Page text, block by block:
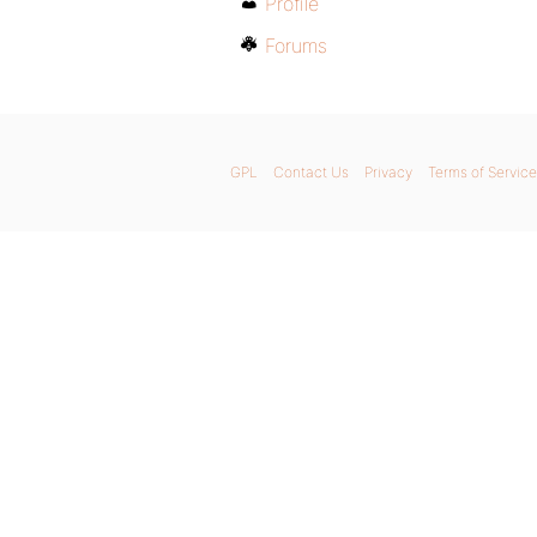
Forums
GPL Contact Us Privacy Terms of Service